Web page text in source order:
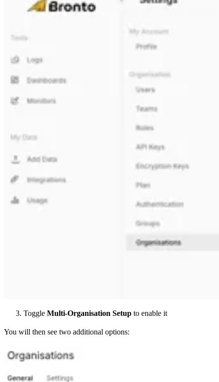
Toggle Multi-Organisation Setup to enable it
You will then see two additional options: